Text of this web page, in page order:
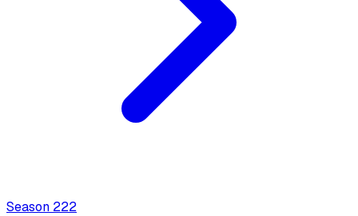
Season 222